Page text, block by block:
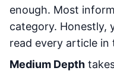
enough. Most
category. Honestly,
read every article in
Medium Depth